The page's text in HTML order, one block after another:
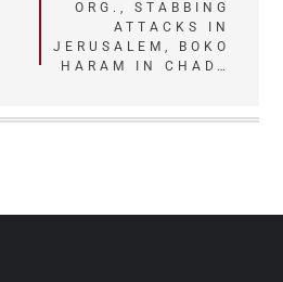
ORG., STABBING
ATTACKS IN
JERUSALEM, BOKO
HARAM IN CHAD…